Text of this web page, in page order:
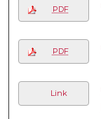
PDF
PDF
Link